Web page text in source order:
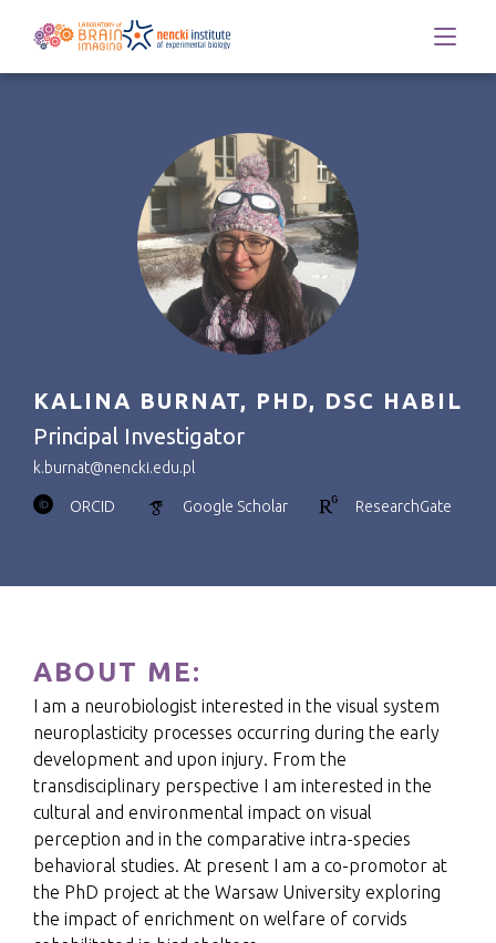
KALINA BURNAT, PHD, DSC HABIL
Principal Investigator
k.burnat@nencki.edu.pl
ORCID Google Scholar ResearchGate
ABOUT ME:
I am a neurobiologist interested in the visual system
neuroplasticity processes occurring during the early
development and upon injury. From the
transdisciplinary perspective I am interested in the
cultural and environmental impact on visual
perception and in the comparative intra-species
behavioral studies. At present I am a co-promotor at
the PhD project at the Warsaw University exploring
the impact of enrichment on welfare of corvids